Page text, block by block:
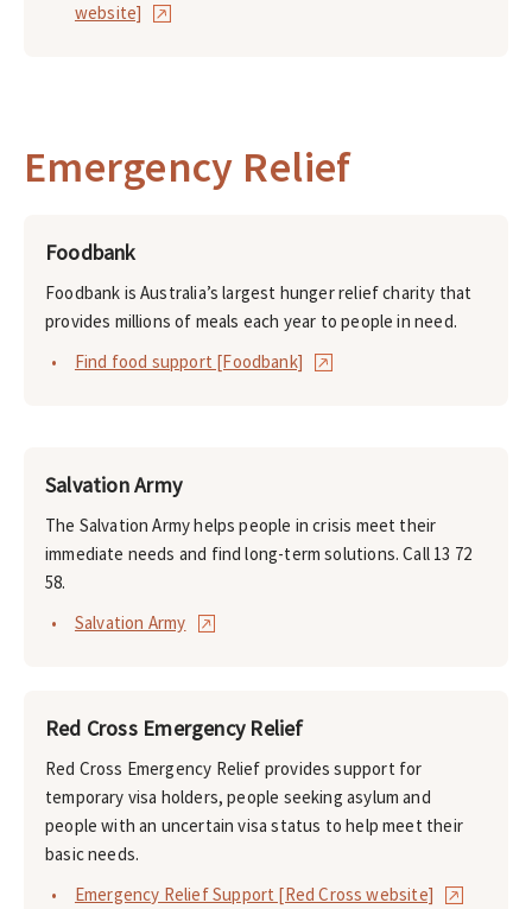
website]
Emergency Relief
Foodbank
Foodbank is Australia’s largest hunger relief charity that
provides millions of meals each year to people in need.
Find food support [Foodbank]
Salvation Army
The Salvation Army helps people in crisis meet their
immediate needs and find long-term solutions. Call 13 72
58.
Salvation Army
Red Cross Emergency Relief
Red Cross Emergency Relief provides support for
temporary visa holders, people seeking asylum and
people with an uncertain visa status to help meet their
basic needs.
Emergency Relief Support [Red Cross website]